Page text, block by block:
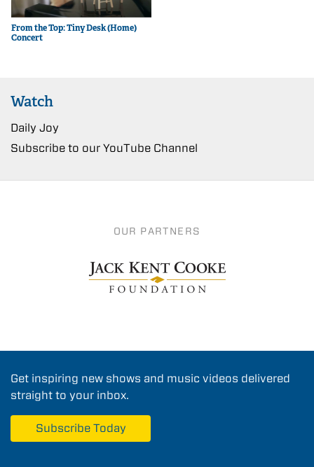
From the Top: Tiny Desk (Home)
Concert
Watch
Daily Joy
Subscribe to our YouTube Channel
OUR PARTNERS
Get inspiring new shows and music videos delivered
straight to your inbox.
Subscribe Today